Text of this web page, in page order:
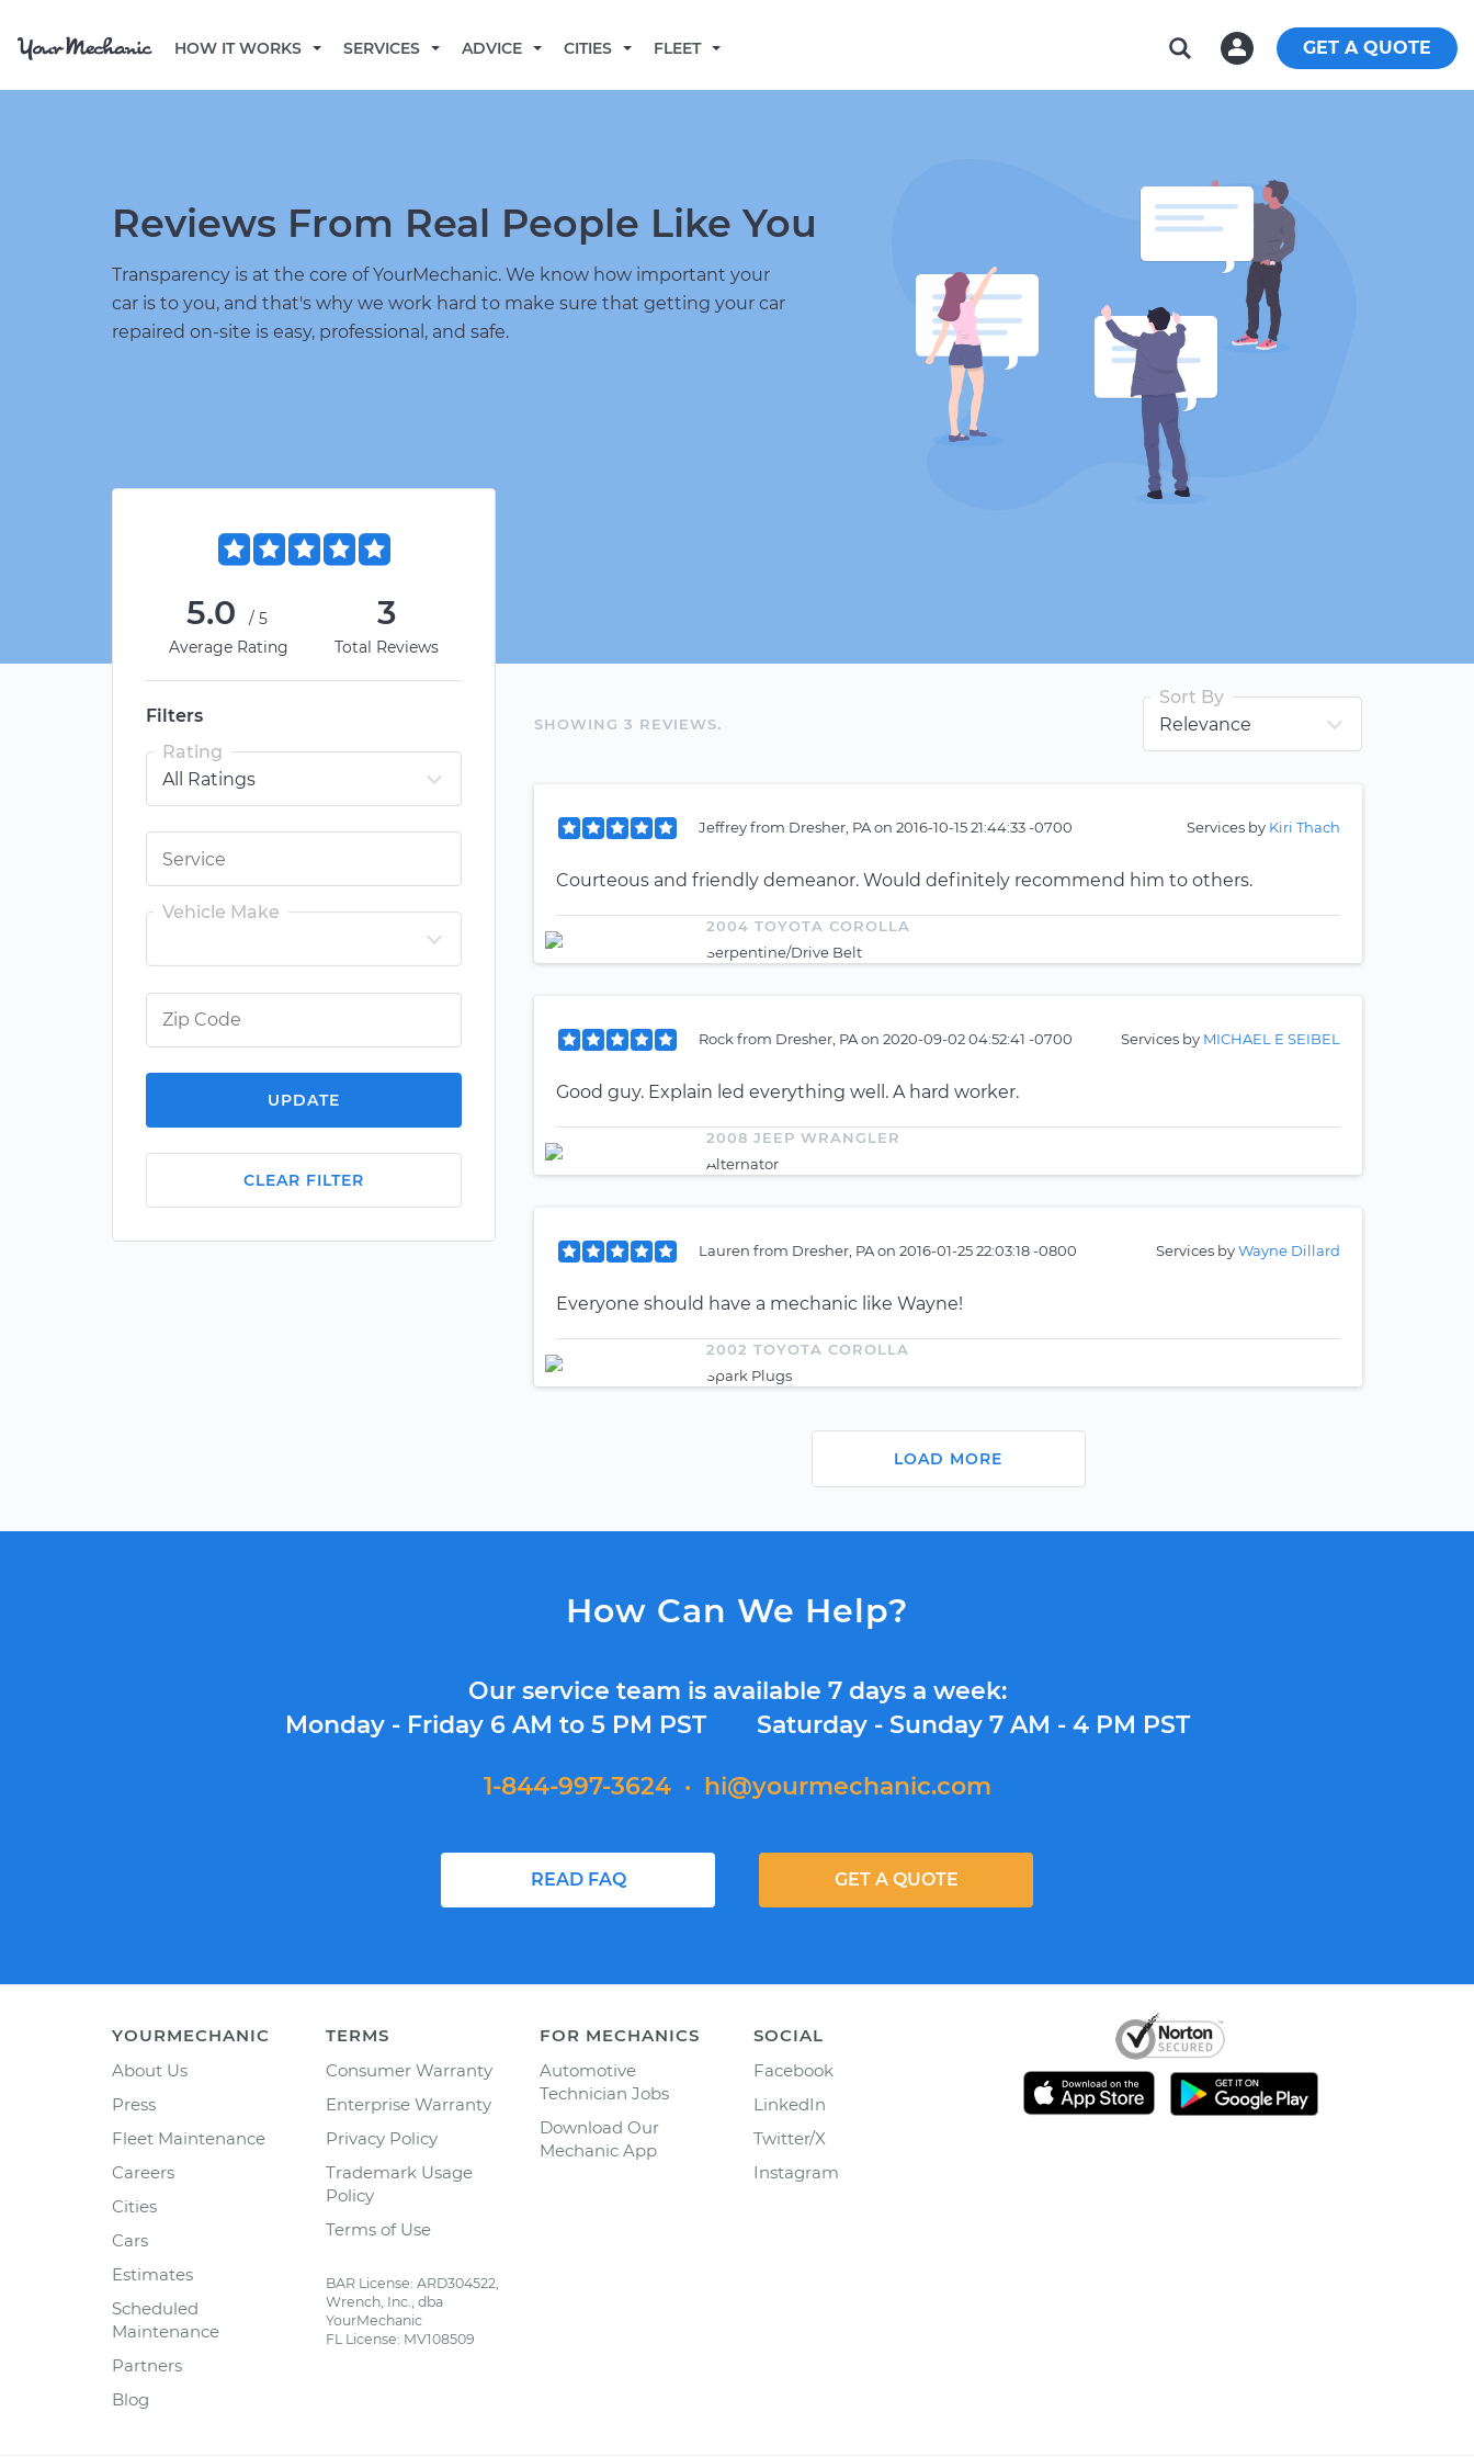
HOW IT WORKS SERVICES ADVICE CITIES FLEET GET A QUOTE
Reviews From Real People Like You
Transparency is at the core of YourMechanic. We know how important your
car is to you, and that's why we work hard to make sure that getting your car
repaired on-site is easy, professional, and safe.
5.0
/5
Average Rating
3
Total Reviews
Filters
Rating
Vehicle Make
UPDATE
CLEAR FILTER
SHOWING 3 REVIEWS.
Sort By
Jeffreyfrom Dresher, PAon 2016-10-15 21:44:33 -0700 Services by Kiri Thach
Courteous and friendly demeanor. Would definitely recommend him to others.
2004 TOYOTA COROLLA
Serpentine/Drive Belt
Rock from Dresher, PAon 2020-09-02 04:52:41 -0700 Services by MICHAEL E SEIBEL
Good guy. Explain led everything well. A hard worker.
2008 JEEP WRANGLER
Alternator
Lauren from Dresher, PAon 2016-01-25 22:03:18 -0800 Services byWayne Dillard
Everyone should have a mechanic like Wayne!
2002 TOYOTA COROLLA
Spark Plugs
LOAD MORE
How Can We Help?
Our service team is available 7 days a week:
Monday - Friday 6 AM to 5 PM PST Saturday - Sunday 7 AM - 4 PM PST
1-844-997-3624 · hi@yourmechanic.com
READ FAQ GET A QUOTE
YOURMECHANIC
About Us
Press
Fleet Maintenance
Careers
Cities
Cars
Estimates
Scheduled
Maintenance
Partners
Blog
TERMS
Consumer Warranty
Enterprise Warranty
Privacy Policy
Trademark Usage
Policy
Terms of Use
BAR License: ARD304522,
Wrench, Inc., dba
YourMechanic
FL License: MV108509
FOR MECHANICS
Automotive
Technician Jobs
Download Our
Mechanic App
SOCIAL
Facebook
LinkedIn
Twitter/X
Instagram